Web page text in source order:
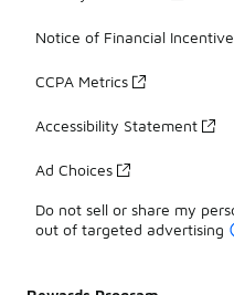
Notice of Financial
CCPA Metrics
Accessibility Statement
Ad Choices
Do not sell or share my
out of targeted advertising